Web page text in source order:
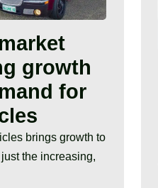
growth
for
brings growth to
the increasing,